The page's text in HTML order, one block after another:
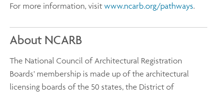
For more information, visit www.ncarb.org/pathways.
About NCARB
The National Council of Architectural Registration
Boards’ membership is made up of the architectural
licensing boards of the 50 states, the District of